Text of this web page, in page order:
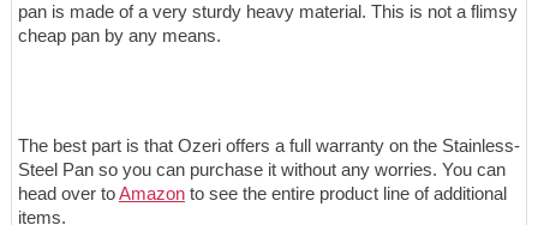
pan is made of a very sturdy heavy material. This is not a flimsy
cheap pan by any means.
The best part is that Ozeri offers a full warranty on the Stainless-
Steel Pan so you can purchase it without any worries. You can
head over toAmazonto see the entire product line of additional
items.